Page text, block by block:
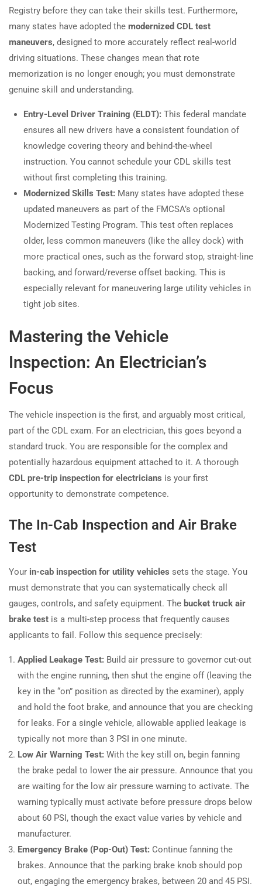
Registry before they can take their skills test. Furthermore,
many states have adopted the modernized CDL test
maneuvers, designed to more accurately reflect real-world
driving situations. These changes mean that rote
memorization is no longer enough; you must demonstrate
genuine skill and understanding.
Entry-Level Driver Training (ELDT): This federal mandate
ensures all new drivers have a consistent foundation of
knowledge covering theory and behind-the-wheel
instruction. You cannot schedule your CDL skills test
without first completing this training.
Modernized Skills Test: Many states have adopted these
updated maneuvers as part of the FMCSA’s optional
Modernized Testing Program. This test often replaces
older, less common maneuvers (like the alley dock) with
more practical ones, such as the forward stop, straight-line
backing, and forward/reverse offset backing. This is
especially relevant for maneuvering large utility vehicles in
tight job sites.
Mastering the Vehicle
Inspection: An Electrician’s
Focus
The vehicle inspection is the first, and arguably most critical,
part of the CDL exam. For an electrician, this goes beyond a
standard truck. You are responsible for the complex and
potentially hazardous equipment attached to it. A thorough
CDL pre-trip inspection for electricians is your first
opportunity to demonstrate competence.
The In-Cab Inspection and Air Brake
Test
Your in-cab inspection for utility vehicles sets the stage. You
must demonstrate that you can systematically check all
gauges, controls, and safety equipment. The bucket truck air
brake test is a multi-step process that frequently causes
applicants to fail. Follow this sequence precisely:
Applied Leakage Test: Build air pressure to governor cut-out
with the engine running, then shut the engine off (leaving the
key in the “on” position as directed by the examiner), apply
and hold the foot brake, and announce that you are checking
for leaks. For a single vehicle, allowable applied leakage is
typically not more than 3 PSI in one minute.
Low Air Warning Test: With the key still on, begin fanning
the brake pedal to lower the air pressure. Announce that you
are waiting for the low air pressure warning to activate. The
warning typically must activate before pressure drops below
about 60 PSI, though the exact value varies by vehicle and
manufacturer.
Emergency Brake (Pop-Out) Test: Continue fanning the
brakes. Announce that the parking brake knob should pop
out, engaging the emergency brakes, between 20 and 45 PSI.